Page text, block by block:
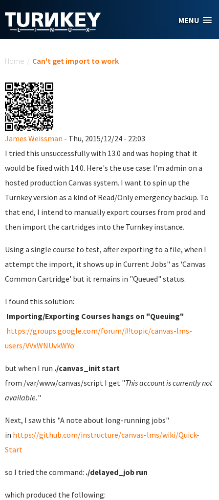
MENU
Home / Can't get import to work
James Weissman - Thu, 2015/12/24 - 22:03
I tried this unsuccessfully with 13.0 and was hoping that it
would be fixed with 14.0. Here's the use case: I'm admin on a
hosted production Canvas system. I want to spin up the
Turnkey version as a kind of Read/Only emergency backup. To
that end, I intend to manually export courses from prod and
then import the cartridges into the Turnkey instance.
Using a single course to test, after exporting to a file, when I
attempt the import, it shows up in Current Jobs" as 'Canvas
Common Cartridge' but it remains in "Queued" status.
I found this solution:
Importing/Exporting Courses hangs on "Queuing"
https://groups.google.com/forum/#!topic/canvas-lms-
users/VVxWNUvkWYo
but when I run ./canvas_init start
from /var/www/canvas/script I get "This account is currently not
available."
Next, I saw this "A note about long-running jobs"
in https://github.com/instructure/canvas-lms/wiki/Quick-
Start
so I tried the command: ./delayed_job run
which produced the following: